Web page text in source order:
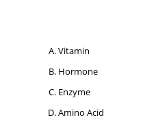
Vitamin
Hormone
Enzyme
Amino Acid